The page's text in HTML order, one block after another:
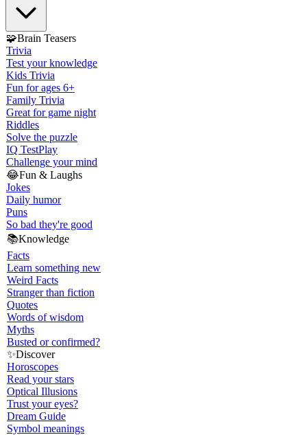
🧩Brain Teasers
Trivia
Test your knowledge
Kids Trivia
Fun for ages 6+
Family Trivia
Great for game night
Riddles
Solve the puzzle
IQ TestPlay
Challenge your mind
😂Fun & Laughs
Jokes
Daily humor
Puns
So bad they're good
📚Knowledge
Facts
Learn something new
Weird Facts
Stranger than fiction
Quotes
Words of wisdom
Myths
Busted or confirmed?
✨Discover
Horoscopes
Read your stars
Optical Illusions
Trust your eyes?
Dream Guide
Symbol meanings